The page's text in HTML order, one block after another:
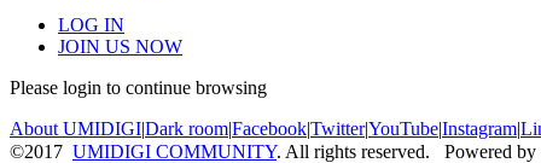
LOG IN
JOIN US NOW
Please login to continue browsing
About UMIDIGI|Dark room|Facebook|Twitter|YouTube|Instagram|
©2017 UMIDIGI COMMUNITY. All rights reserved. Powered by